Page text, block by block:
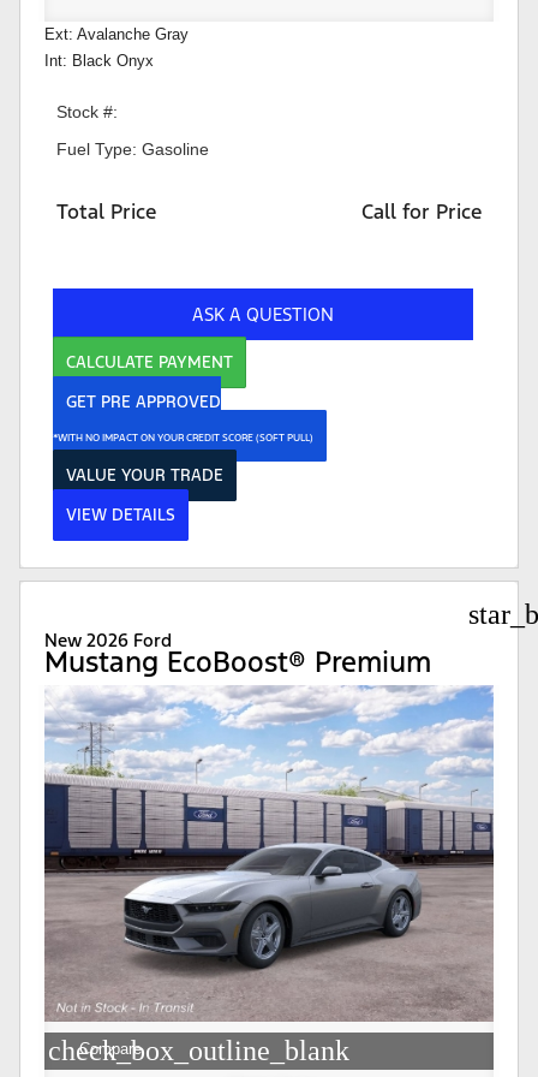
Ext: Avalanche Gray
Int: Black Onyx
Stock #:
Fuel Type: Gasoline
Total Price Call for Price
ASK A QUESTION
CALCULATE PAYMENT
GET PRE APPROVED
*WITH NO IMPACT ON YOUR CREDIT SCORE (SOFT PULL)
VALUE YOUR TRADE
VIEW DETAILS
New 2026 Ford
Mustang EcoBoost® Premium
check_box_outline_blank
Compare